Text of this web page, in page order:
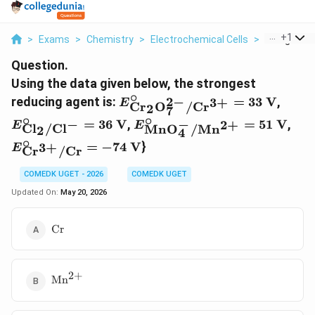
> Exams > Chemistry > Electrochemical Cells > Using The
+1
Question.
Using the data given below, the strongest
reducing agent is:
= 33\text{ V}
ECr2O7
2− /Cr3+
∘ = 33 V,
ECl2/Cl−
∘ = 36 V, E_{\text{MnO}_4^-/
= 51\text{ V}
EMnO4
− /Mn2+
∘ = 51 V,
ECr3+ /Cr
∘ = −74 V}
COMEDK UGET - 2026
COMEDK UGET
Updated On: May 20, 2026
\text{Cr}
Cr
\text{Mn}^{2+}
Mn2+